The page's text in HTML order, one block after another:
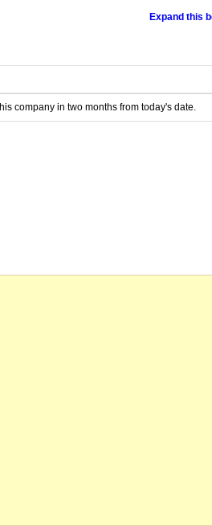
Expand this
company in two months from today's date.